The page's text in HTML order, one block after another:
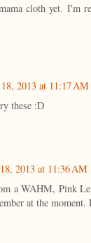
cloth yet. I'm
2013 at 11:17 AM
these :D
2013 at 11:36 AM
a WAHM, Pink
at the moment.